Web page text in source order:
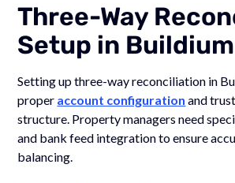
Three-Way
Setup in Buildium
Setting up three-way reconciliation in
proper account configuration and
structure. Property managers need
and bank feed integration to ensure
balancing.